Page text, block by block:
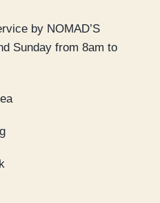
by NOMAD’S
Sunday from 8am to